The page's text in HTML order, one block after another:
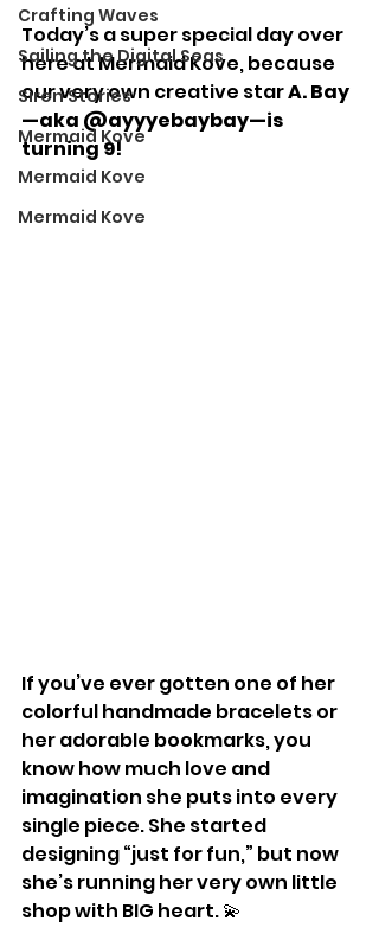
Crafting Waves
Sailing the Digital Seas
Siren Stories
Mermaid Kove
Mermaid Kove
Mermaid Kove
Today’s a super special day over
here at Mermaid Kove, because
our very own creative star A. Bay
—aka @ayyyebaybay—is
turning 9!
If you’ve ever gotten one of her
colorful handmade bracelets or
her adorable bookmarks, you
know how much love and
imagination she puts into every
single piece. She started
designing “just for fun,” but now
she’s running her very own little
shop with BIG heart. 💫